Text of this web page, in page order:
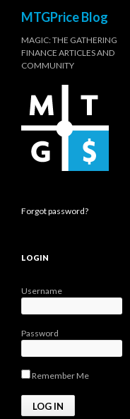
MTGPrice Blog
MAGIC: THE GATHERING
FINANCE ARTICLES AND
COMMUNITY
Forgot password?
LOGIN
Username
Password
Remember Me